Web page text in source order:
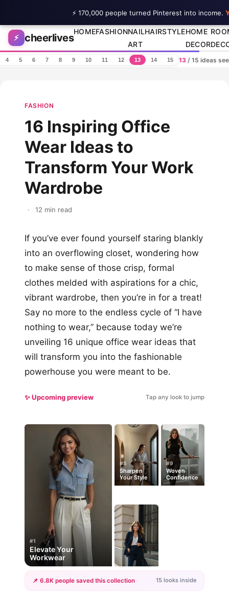
Skip to content
⚡ cheerlives
HOMEFASHIONNAIL
ART
HAIRSTYLEHOME
DECOR
4 5 6 7 8 9 10 11 12 13 14 15 13 / 15 ideas
FASHION
16 Inspiring Office
Wear Ideas to
Transform Your Work
Wardrobe
· 12 min read
If you’ve ever found yourself staring blankly
into an overflowing closet, wondering how
to make sense of those crisp, formal
clothes melded with aspirations for a chic,
vibrant wardrobe, then you’re in for a treat!
Say no more to the endless cycle of “I have
nothing to wear,” because today we’re
unveiling 16 unique office wear ideas that
will transform you into the fashionable
powerhouse you were meant to be.
✨ Upcoming preview Tap any look to jump
#1
Elevate Your
Workwear
#5
Sharpen
Your Style
#9
Woven
Confidence
📌 6.8K people saved this collection 15 looks inside
⚡ 170,000 people turned Pinterest into income.